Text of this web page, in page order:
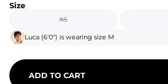
Size
XS
Luca (6'0") is wearing size M
ADD TO CART